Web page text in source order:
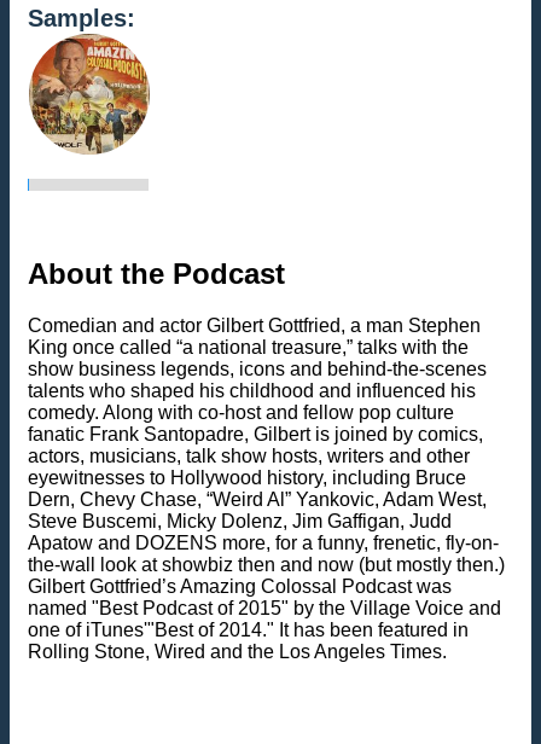
Samples:
About the Podcast
Comedian and actor Gilbert Gottfried, a man Stephen
King once called “a national treasure,” talks with the
show business legends, icons and behind-the-scenes
talents who shaped his childhood and influenced his
comedy. Along with co-host and fellow pop culture
fanatic Frank Santopadre, Gilbert is joined by comics,
actors, musicians, talk show hosts, writers and other
eyewitnesses to Hollywood history, including Bruce
Dern, Chevy Chase, “Weird Al” Yankovic, Adam West,
Steve Buscemi, Micky Dolenz, Jim Gaffigan, Judd
Apatow and DOZENS more, for a funny, frenetic, fly-on-
the-wall look at showbiz then and now (but mostly then.)
Gilbert Gottfried’s Amazing Colossal Podcast was
named "Best Podcast of 2015" by the Village Voice and
one of iTunes'"Best of 2014." It has been featured in
Rolling Stone, Wired and the Los Angeles Times.